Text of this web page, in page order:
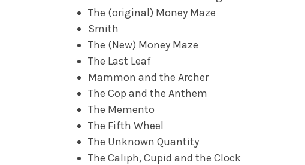
The (original) Money Maze
Smith
The (New) Money Maze
The Last Leaf
Mammon and the Archer
The Cop and the Anthem
The Memento
The Fifth Wheel
The Unknown Quantity
The Caliph, Cupid and the Clock